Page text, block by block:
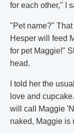
for each other," I
"Pet name?"
Hesper will feed
for pet Maggie!"
head.
I told her the
love and
will call Maggie
naked, Maggie is